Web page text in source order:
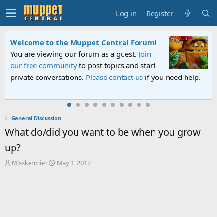
Log in Register
Sesame Street Special
An all-new Sesame Street special "Storm on
Sesame Street" is now airing on Netflix and
PBS. Tune in and let us know your thoughts.
General Discussion
What do/did you want to be when you grow
up?
T
Misskermie
S
May 1, 2012